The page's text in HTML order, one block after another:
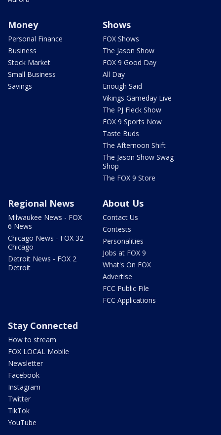
Money
Personal Finance
Business
Stock Market
Small Business
Savings
Shows
FOX Shows
The Jason Show
FOX 9 Good Day
All Day
Enough Said
Vikings Gameday Live
The PJ Fleck Show
FOX 9 Sports Now
Taste Buds
The Afternoon Shift
The Jason Show Swag
Shop
The FOX 9 Store
Regional News
Milwaukee News - FOX
6 News
Chicago News - FOX 32
Chicago
Detroit News - FOX 2
Detroit
About Us
Contact Us
Contests
Personalities
Jobs at FOX 9
What's On FOX
Advertise
FCC Public File
FCC Applications
Stay Connected
How to stream
FOX LOCAL Mobile
Newsletter
Facebook
Instagram
Twitter
TikTok
YouTube